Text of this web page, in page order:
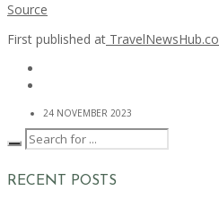
Source
First published at
24 NOVEMBER 2023
RECENT POSTS